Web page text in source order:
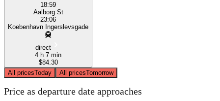
18:59
Aalborg St
23:06
Koebenhavn Ingerslevsgade
direct
4 h 7 min
$84.30
All pricesToday All pricesTomorrow
Price as departure date approaches